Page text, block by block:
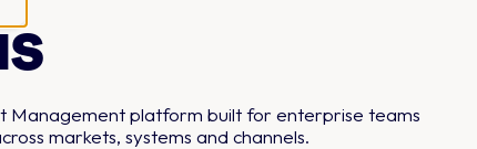
Management platform built for enterprise teams
markets, systems and channels.